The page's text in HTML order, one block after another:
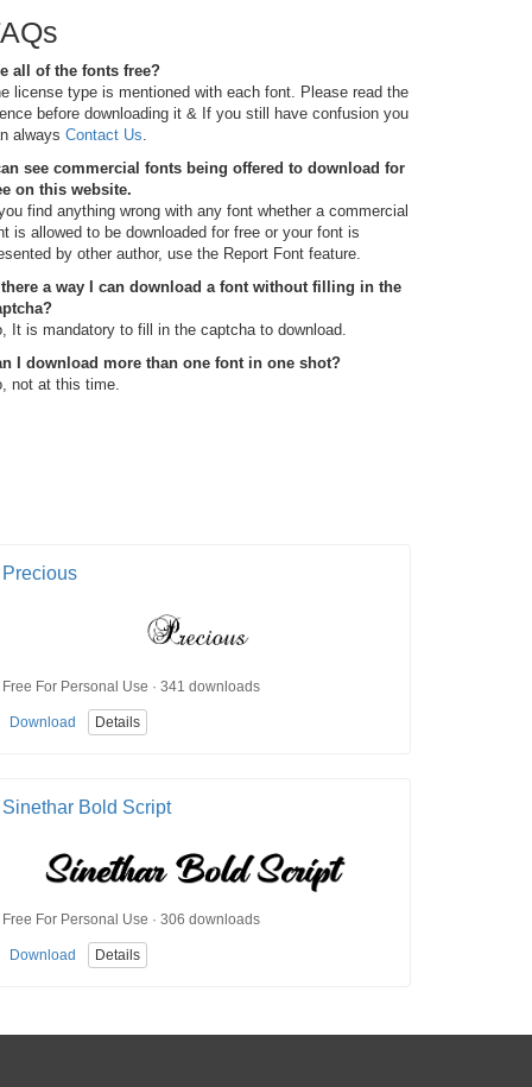
all of the fonts free?
license type is mentioned with each font. Please read the
before downloading it & If you still have confusion you
always Contact Us.
see commercial fonts being offered to download for
on this website.
find anything wrong with any font whether a commercial
is allowed to be downloaded for free or your font is
by other author, use the Report Font feature.
a way I can download a font without filling in the
It is mandatory to fill in the captcha to download.
I download more than one font in one shot?
not at this time.
Precious
Free For Personal Use · 341 downloads
Download Details
Sinethar Bold Script
Free For Personal Use · 306 downloads
Download Details